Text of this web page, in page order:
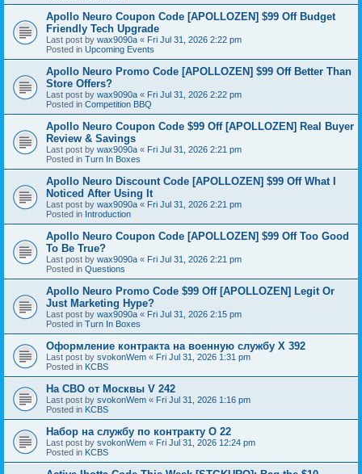
Apollo Neuro Coupon Code [APOLLOZEN] $99 Off Budget
Friendly Tech Upgrade
Last post by wax9090a « Fri Jul 31, 2026 2:22 pm
Posted in Upcoming Events
Apollo Neuro Promo Code [APOLLOZEN] $99 Off Better Than
Store Offers?
Last post by wax9090a « Fri Jul 31, 2026 2:22 pm
Posted in Competition BBQ
Apollo Neuro Coupon Code $99 Off [APOLLOZEN] Real Buyer
Review & Savings
Last post by wax9090a « Fri Jul 31, 2026 2:21 pm
Posted in Turn In Boxes
Apollo Neuro Discount Code [APOLLOZEN] $99 Off What I
Noticed After Using It
Last post by wax9090a « Fri Jul 31, 2026 2:21 pm
Posted in Introduction
Apollo Neuro Coupon Code [APOLLOZEN] $99 Off Too Good
To Be True?
Last post by wax9090a « Fri Jul 31, 2026 2:21 pm
Posted in Questions
Apollo Neuro Promo Code $99 Off [APOLLOZEN] Legit Or
Just Marketing Hype?
Last post by wax9090a « Fri Jul 31, 2026 2:15 pm
Posted in Turn In Boxes
Оформление контракта на военную службу X 392
Last post by svokonWem « Fri Jul 31, 2026 1:31 pm
Posted in KCBS
На СВО от Москвы V 242
Last post by svokonWem « Fri Jul 31, 2026 1:16 pm
Posted in KCBS
Набор на службу по контракту O 22
Last post by svokonWem « Fri Jul 31, 2026 12:24 pm
Posted in KCBS